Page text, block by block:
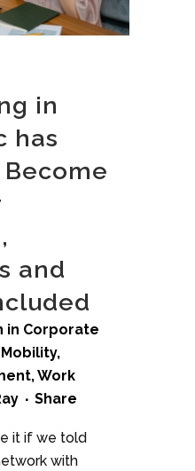
in
has
and
in Corporate
,
,Work
Share
it if we told
with